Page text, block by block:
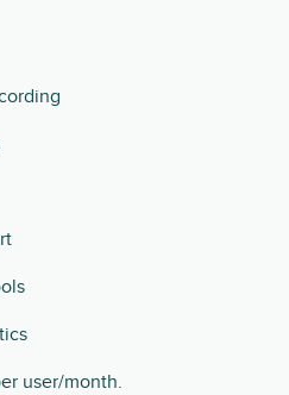
user/month.